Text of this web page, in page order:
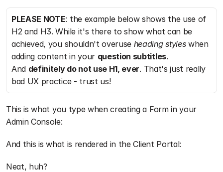
PLEASE NOTE: the example below shows the use of
H2 and H3. While it's there to show what can be
achieved, you shouldn't overuse heading styles when
adding content in your question subtitles.
And definitely do not use H1, ever. That's just really
bad UX practice - trust us!
This is what you type when creating a Form in your
Admin Console:
And this is what is rendered in the Client Portal:
Neat, huh?